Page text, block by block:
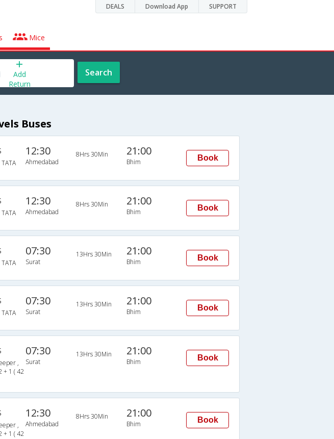
DEALS Download App SUPPORT
Mice
Add
Return
Search
Buses
12:30
Ahmedabad
8Hrs 30Min 21:00
Bhim Book
12:30
Ahmedabad
8Hrs 30Min 21:00
Bhim Book
07:30
Surat
13Hrs 30Min 21:00
Bhim Book
07:30
Surat
13Hrs 30Min 21:00
Bhim Book
,
+ 1 ( 42
07:30
Surat
13Hrs 30Min 21:00
Bhim Book
,
+ 1 ( 42
12:30
Ahmedabad
8Hrs 30Min 21:00
Bhim Book